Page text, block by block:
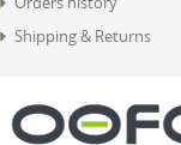
Shipping & Returns